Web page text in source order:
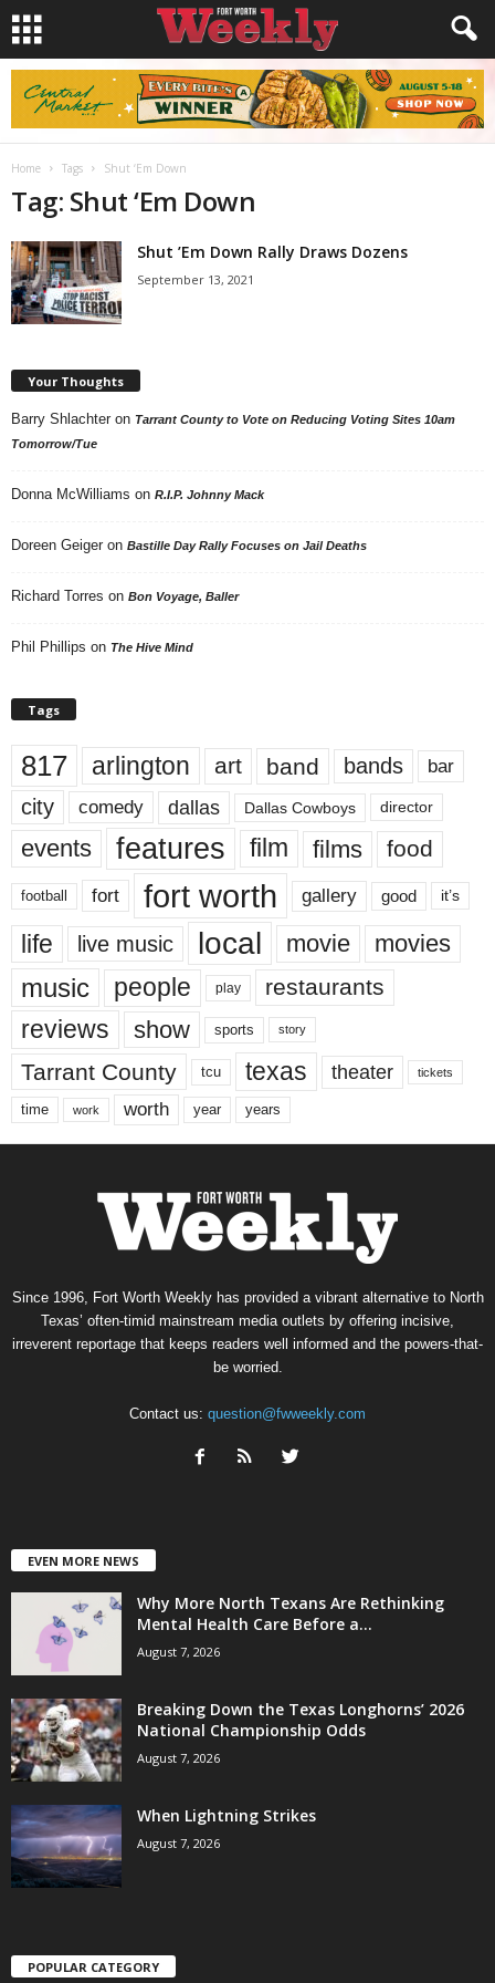
Home Tags Shut ‘Em Down
Tag: Shut ‘Em Down
Shut ’Em Down Rally Draws Dozens
September 13, 2021
Your Thoughts
Barry Shlachter on Tarrant County to Vote on Reducing Voting Sites 10am
Tomorrow/Tue
Donna McWilliams on R.I.P. Johnny Mack
Doreen Geiger on Bastille Day Rally Focuses on Jail Deaths
Richard Torres on Bon Voyage, Baller
Phil Phillips on The Hive Mind
Tags
817 arlington art band bands bar
city comedy dallas Dallas Cowboys director
events features film films food
football fort fort worth gallery good it’s
life live music local movie movies
music people play restaurants
reviews show sports story
Tarrant County tcu texas theater tickets
time work worth year years
Since 1996, Fort Worth Weekly has provided a vibrant alternative to North
Texas’ often-timid mainstream media outlets by offering incisive,
irreverent reportage that keeps readers well informed and the powers-that-
be worried.
Contact us: question@fwweekly.com
EVEN MORE NEWS
Why More North Texans Are Rethinking
Mental Health Care Before a...
August 7, 2026
Breaking Down the Texas Longhorns’ 2026
National Championship Odds
August 7, 2026
When Lightning Strikes
August 7, 2026
POPULAR CATEGORY